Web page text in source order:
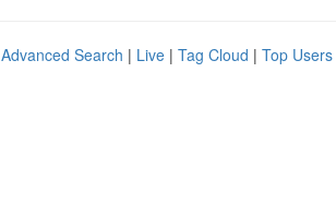
Advanced Search | Live | Tag Cloud | Top Users